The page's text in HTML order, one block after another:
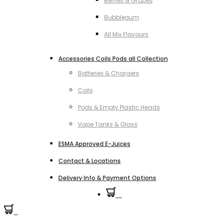
Bubblegum
All Mix Flavours
Accessories Coils Pods all Collection
Batteries & Chargers
Coils
Pods & Empty Plastic Heads
Vape Tanks & Glass
ESMA Approved E-Juices
Contact & Locations
Delivery Info & Payment Options